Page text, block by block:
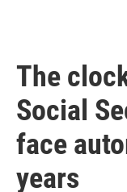
The
Social
face
years